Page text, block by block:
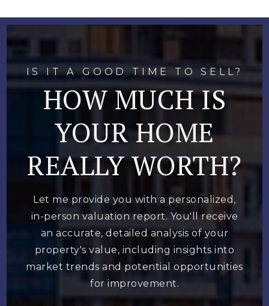
IS IT A GOOD TIME TO SELL?
HOW MUCH IS
YOUR HOME
REALLY WORTH?
Let me provide you with a personalized,
in-person valuation report. You'll receive
an accurate, detailed analysis of your
property's value, including insights into
market trends and potential opportunities
for improvement.